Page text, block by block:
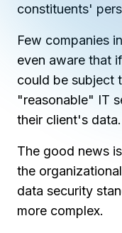
MANAGED IT
Dental
Insights &
The Ntiva Blog
WHAT'S NEW
Ntiva
constituents'
Few companies in
even aware that
could be subject
"reasonable" IT
their client's data.
The good news
the
data security
more complex.